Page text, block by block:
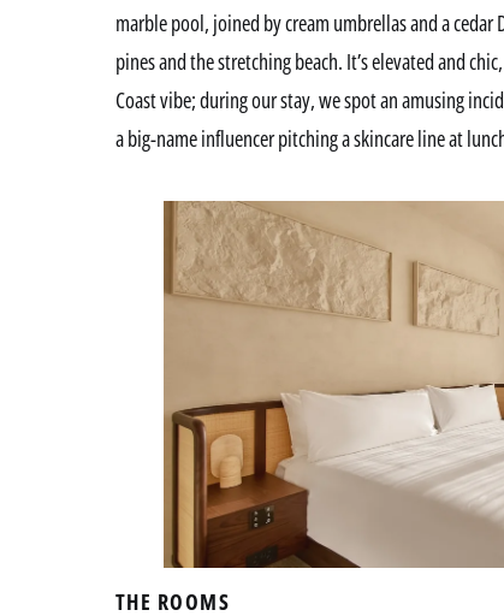
marble pool, joined by cream umbrellas and a
pines and the stretching beach. It’s elevated and
Coast vibe; during our stay, we spot an amusing
a big-name influencer pitching a skincare line at
THE ROOMS